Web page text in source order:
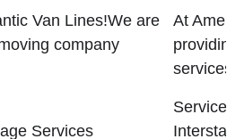
Van Lines!We are
company
Services
At